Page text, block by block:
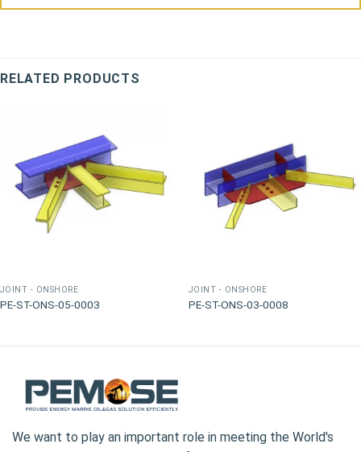
RELATED PRODUCTS
JOINT - ONSHORE
PE-ST-ONS-05-0003
JOINT - ONSHORE
PE-ST-ONS-03-0008
We want to play an important role in meeting the World's